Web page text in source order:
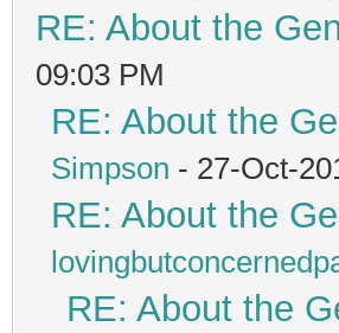
RE: About the
09:03 PM
RE: About the
Simpson - 27-Oct-
RE: About the
RE: About the